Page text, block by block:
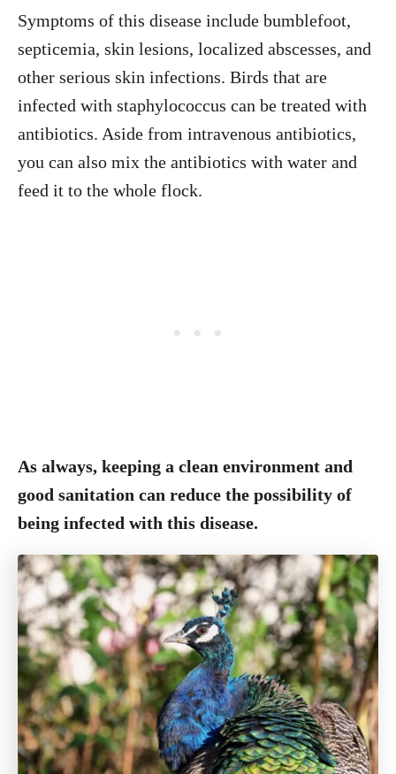
Symptoms of this disease include bumblefoot,
septicemia, skin lesions, localized abscesses, and
other serious skin infections. Birds that are
infected with staphylococcus can be treated with
antibiotics. Aside from intravenous antibiotics,
you can also mix the antibiotics with water and
feed it to the whole flock.
As always, keeping a clean environment and
good sanitation can reduce the possibility of
being infected with this disease.